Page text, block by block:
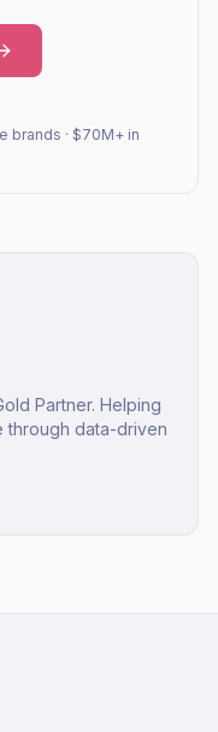
brands · $70M+ in
Partner. Helping
through data-driven